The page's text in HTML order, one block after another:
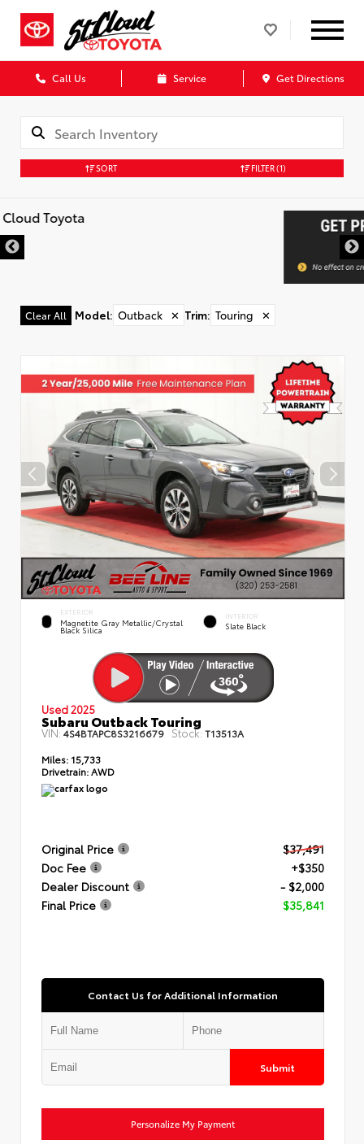
Call Us Service Get Directions
SORT FILTER(1)
Clear All Model: Outback ✕ Trim: Touring ✕
EXTERIOR
Magnetite Gray Metallic/Crystal
Black Silica
INTERIOR
Slate Black
Used 2025
Subaru Outback Touring
VIN: 4S4BTAPC8S3216679 Stock: T13513A
Miles: 15,733
Drivetrain:AWD
Original Price
$37,491
Doc Fee
+$350
Dealer Discount
- $2,000
Final Price
$35,841
Contact Us for Additional Information
Submit
Personalize My Payment